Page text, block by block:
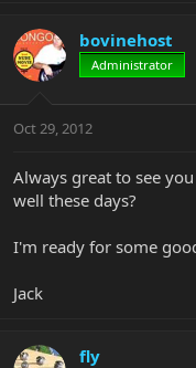
bovinehost
Administrator
Oct 29, 2012
Always great to see
well these days?
I'm ready for some
Jack
fly